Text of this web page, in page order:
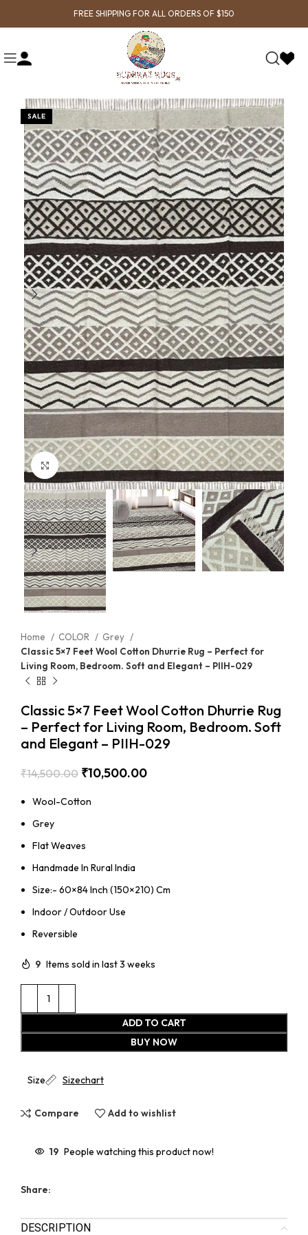
FREE SHIPPING FOR ALL ORDERS OF $150
SALE
Click to enlarge
Home COLOR
Grey
Classic 5×7 Feet Wool Cotton Dhurrie Rug – Perfect for
Living Room, Bedroom. Soft and Elegant – PIIH-029
Classic 5×7 Feet Wool Cotton Dhurrie Rug
– Perfect for Living Room, Bedroom. Soft
and Elegant – PIIH-029
₹14,500.00 ₹10,500.00
Wool-Cotton
Grey
Flat Weaves
Handmade In Rural India
Size:- 60×84 Inch (150×210) Cm
Indoor / Outdoor Use
Reversible
9 Items sold in last 3 weeks
ADD TO CART
BUY NOW
Size Sizechart
Compare Add to wishlist
19 People watching this product now!
Share:
DESCRIPTION